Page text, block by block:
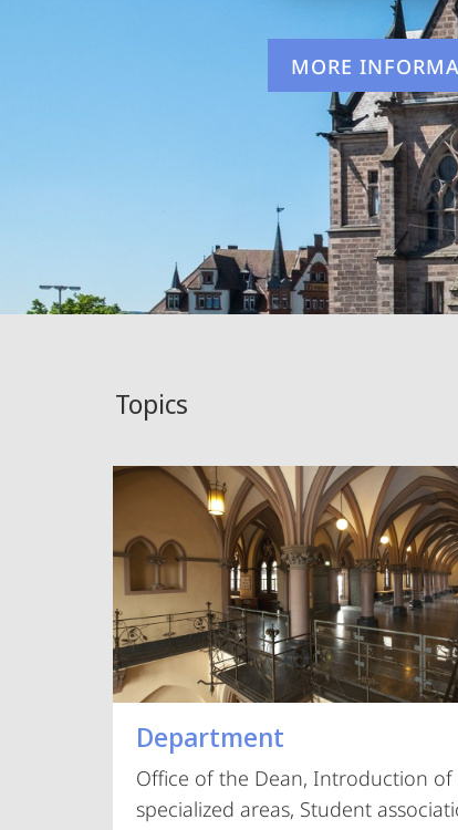
MORE
Topics
Department
Office of the Dean, Introduction of
specialized areas, Student